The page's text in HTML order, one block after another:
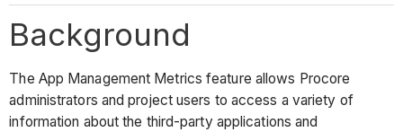
Background
The App Management Metrics feature allows Procore
administrators and project users to access a variety of
information about the third-party applications and